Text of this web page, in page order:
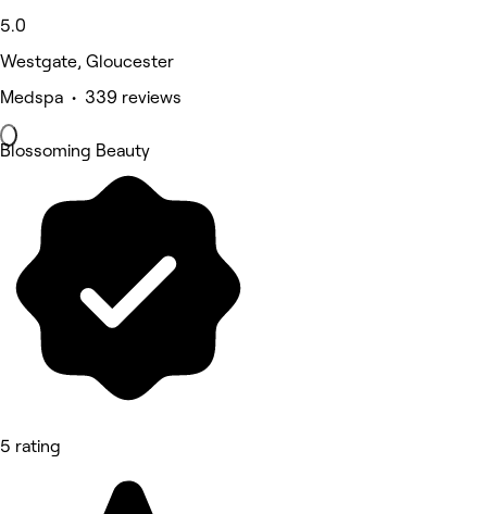
5.0
Westgate, Gloucester
Medspa • 339 reviews
Blossoming Beauty
5 rating